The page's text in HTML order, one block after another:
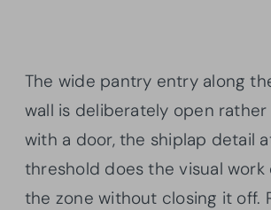
The wide pantry entry along
wall is deliberately open
with a door, the shiplap detail
threshold does the visual work
the zone without closing it off.